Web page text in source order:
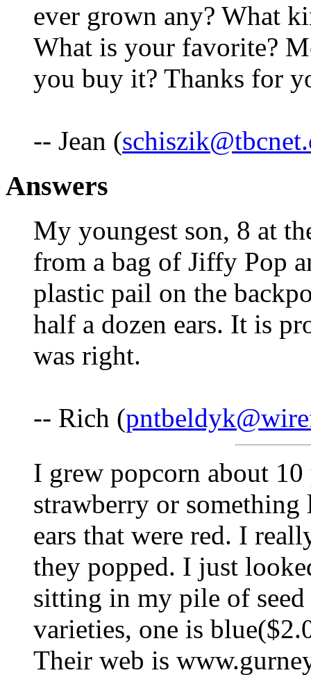
ever grown any? What
What is your favorite?
you buy it? Thanks for
-- Jean (
Answers
My youngest son, 8 at
from a bag of Jiffy Pop
plastic pail on the
half a dozen ears. It is
was right.
-- Rich (
I grew popcorn about
strawberry or
ears that were red. I
they popped. I just
sitting in my pile of seed
varieties, one is
Their web is